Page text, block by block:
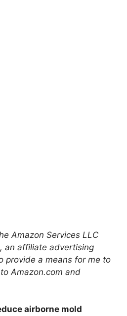
Amazon Services LLC
an affiliate advertising
provide a means for me to
Amazon.com and
airborne mold